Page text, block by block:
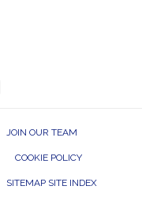
JOIN OUR TEAM
COOKIE POLICY
SITEMAP SITE INDEX